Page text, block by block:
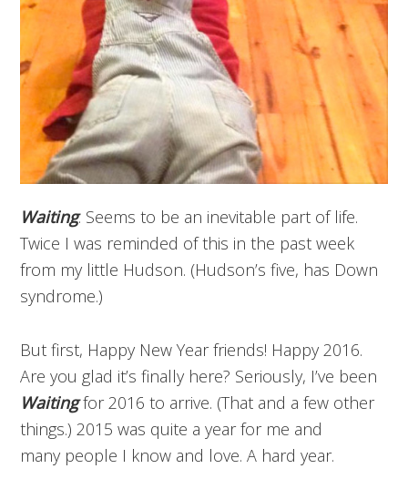
Waiting. Seems to be an inevitable part of life.
Twice I was reminded of this in the past week
from my little Hudson. (Hudson’s five, has Down
syndrome.)
But first, Happy New Year friends! Happy 2016.
Are you glad it’s finally here? Seriously, I’ve been
Waitingfor 2016 to arrive. (That and a few other
things.) 2015 was quite a year for me and
many people I know and love. A hard year.